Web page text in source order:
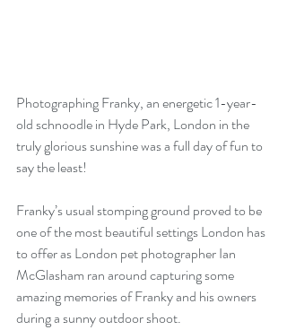
Photographing Franky, an energetic 1-year-
old schnoodle in Hyde Park, London in the
truly glorious sunshine was a full day of fun to
say the least!
Franky’s usual stomping ground proved to be
one of the most beautiful settings London has
to offer as London pet photographer Ian
McGlasham ran around capturing some
amazing memories of Franky and his owners
during a sunny outdoor shoot.